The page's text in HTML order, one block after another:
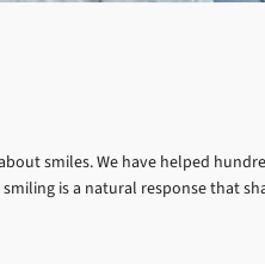
smiles. We have helped
is a natural response that